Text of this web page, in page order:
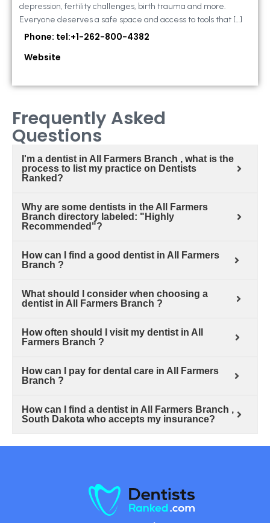
depression, fertility challenges, birth trauma and more.
Everyone deserves a safe space and access to tools that […]
Phone: tel:+1-262-800-4382
Website
Frequently Asked
Questions
I'm a dentist in All Farmers Branch , what is the
process to list my practice on Dentists
Ranked?
Why are some dentists in the All Farmers
Branch directory labeled: "Highly
Recommended"?
How can I find a good dentist in All Farmers
Branch ?
What should I consider when choosing a
dentist in All Farmers Branch ?
How often should I visit my dentist in All
Farmers Branch ?
How can I pay for dental care in All Farmers
Branch ?
How can I find a dentist in All Farmers Branch ,
South Dakota who accepts my insurance?